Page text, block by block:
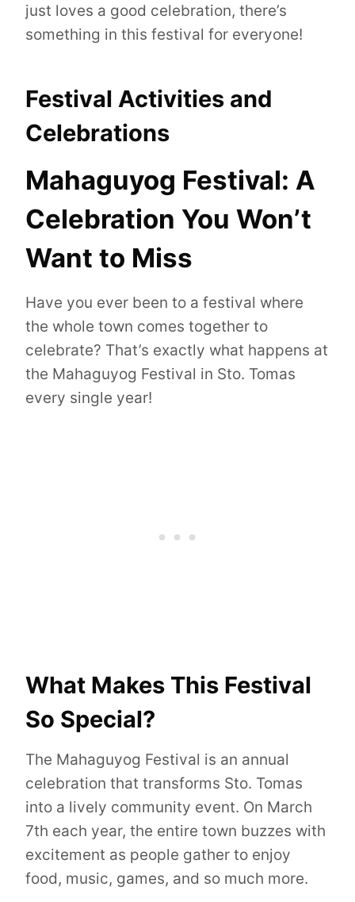
just loves a good celebration, there’s
something in this festival for everyone!
Festival Activities and
Celebrations
Mahaguyog Festival: A
Celebration You Won’t
Want to Miss
Have you ever been to a festival where
the whole town comes together to
celebrate? That’s exactly what happens at
the Mahaguyog Festival in Sto. Tomas
every single year!
What Makes This Festival
So Special?
The Mahaguyog Festival is an annual
celebration that transforms Sto. Tomas
into a lively community event. On March
7th each year, the entire town buzzes with
excitement as people gather to enjoy
food, music, games, and so much more.